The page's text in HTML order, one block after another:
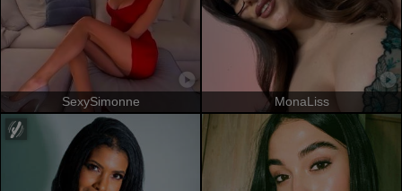
SexySimonne MonaLiss